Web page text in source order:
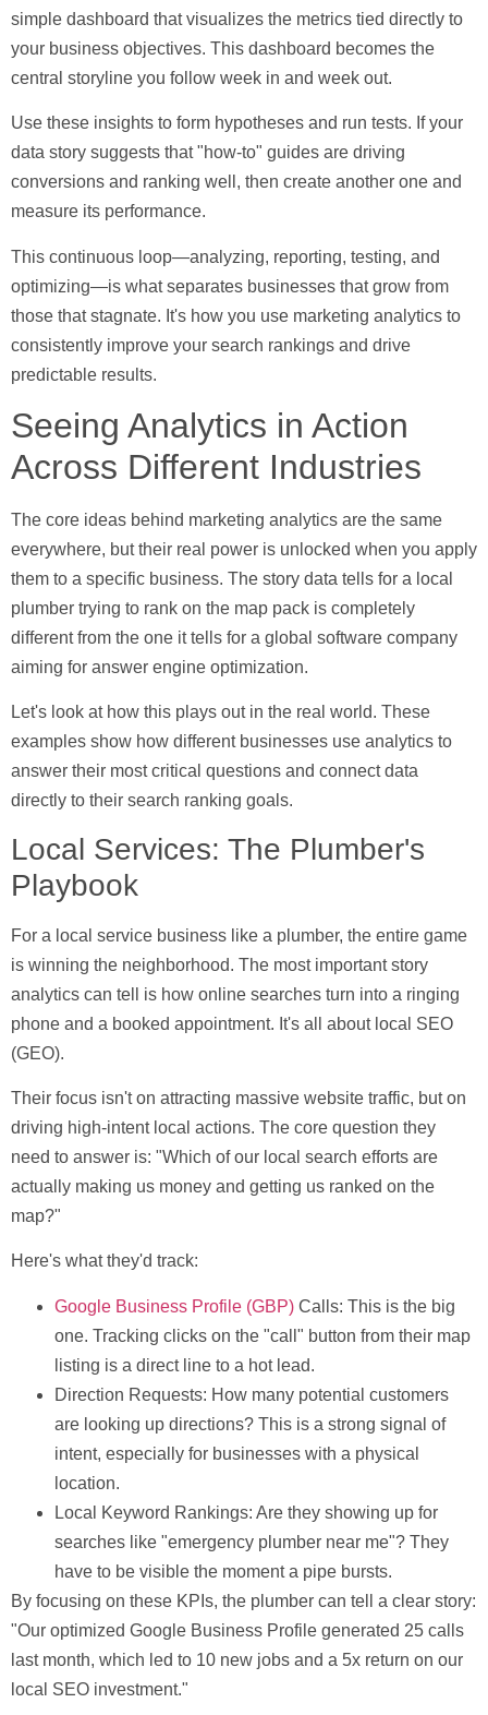
simple dashboard that visualizes the metrics tied directly to
your business objectives. This dashboard becomes the
central storyline you follow week in and week out.
Use these insights to form hypotheses and run tests. If your
data story suggests that "how-to" guides are driving
conversions and ranking well, then create another one and
measure its performance.
This continuous loop—analyzing, reporting, testing, and
optimizing—is what separates businesses that grow from
those that stagnate. It's how you use marketing analytics to
consistently improve your search rankings and drive
predictable results.
Seeing Analytics in Action
Across Different Industries
The core ideas behind marketing analytics are the same
everywhere, but their real power is unlocked when you apply
them to a specific business. The story data tells for a local
plumber trying to rank on the map pack is completely
different from the one it tells for a global software company
aiming for answer engine optimization.
Let's look at how this plays out in the real world. These
examples show how different businesses use analytics to
answer their most critical questions and connect data
directly to their search ranking goals.
Local Services: The Plumber's
Playbook
For a local service business like a plumber, the entire game
is winning the neighborhood. The most important story
analytics can tell is how online searches turn into a ringing
phone and a booked appointment. It's all about local SEO
(GEO).
Their focus isn't on attracting massive website traffic, but on
driving high-intent local actions. The core question they
need to answer is: "Which of our local search efforts are
actually making us money and getting us ranked on the
map?"
Here's what they'd track:
Google Business Profile (GBP) Calls: This is the big
one. Tracking clicks on the "call" button from their map
listing is a direct line to a hot lead.
Direction Requests: How many potential customers
are looking up directions? This is a strong signal of
intent, especially for businesses with a physical
location.
Local Keyword Rankings: Are they showing up for
searches like "emergency plumber near me"? They
have to be visible the moment a pipe bursts.
By focusing on these KPIs, the plumber can tell a clear story:
"Our optimized Google Business Profile generated 25 calls
last month, which led to 10 new jobs and a 5x return on our
local SEO investment."